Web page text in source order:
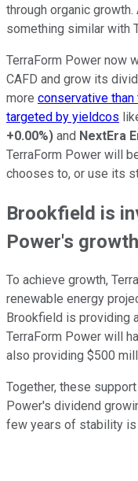
through organic
something similar with
TerraForm Power now
CAFD and grow its
more conservative
targeted by yieldcos
+0.00%) and NextEra
TerraForm Power will
chooses to, or use its
Brookfield is
Power's growth
To achieve growth,
renewable energy
Brookfield is providing
TerraForm Power will
also providing $500
Together, these
Power's dividend
few years of stability